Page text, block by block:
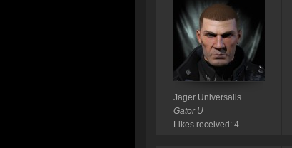
Jager Universalis
Gator U
Likes received: 4